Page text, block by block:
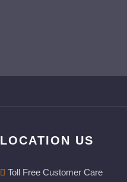
LOCATION US
Toll Free Customer Care